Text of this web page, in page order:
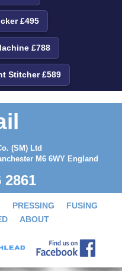
£495
£788
Stitcher £589
(SM) Ltd
M6 6WY England
2861
PRESSING
FUSING
ABOUT